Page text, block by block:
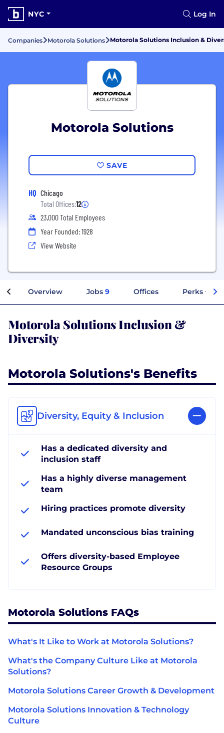
NYC Log In
Companies Motorola Solutions Motorola Solutions Inclusion &
Motorola Solutions
SAVE
HQ Chicago
Total Offices:12
23,000 Total Employees
Year Founded: 1928
View Website
Overview Jobs 9 Offices Perks +
Motorola Solutions Inclusion &
Diversity
Motorola Solutions's Benefits
Diversity, Equity & Inclusion
Has a dedicated diversity and
inclusion staff
Has a highly diverse management
team
Hiring practices promote diversity
Mandated unconscious bias training
Offers diversity-based Employee
Resource Groups
Motorola Solutions FAQs
What's It Like to Work at Motorola Solutions?
What's the Company Culture Like at Motorola
Solutions?
Motorola Solutions Career Growth & Development
Motorola Solutions Innovation & Technology
Culture